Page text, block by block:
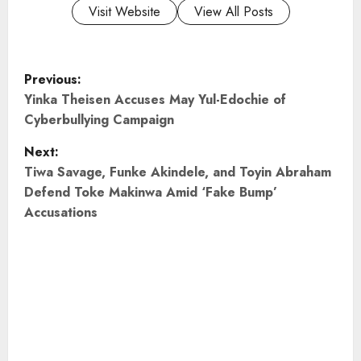
Visit Website View All Posts
P
o
s
t
n
Previous:
Yinka Theisen Accuses May Yul-Edochie of
Cyberbullying Campaign
Next:
Tiwa Savage, Funke Akindele, and Toyin Abraham
Defend Toke Makinwa Amid ‘Fake Bump’
Accusations